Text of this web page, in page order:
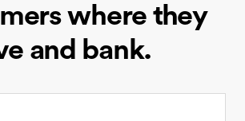
where they
and bank.